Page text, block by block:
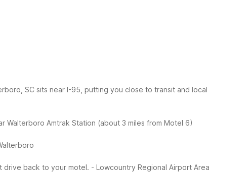
SC sits near I-95, putting you close to transit and local
Walterboro Amtrak Station (about 3 miles from Motel 6)
drive back to your motel. - Lowcountry Regional Airport Area